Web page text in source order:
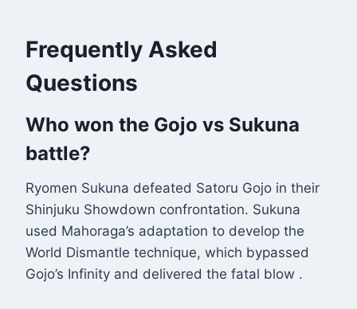
Frequently Asked
Questions
Who won the Gojo vs Sukuna
battle?
Ryomen Sukuna defeated Satoru Gojo in their
Shinjuku Showdown confrontation. Sukuna
used Mahoraga’s adaptation to develop the
World Dismantle technique, which bypassed
Gojo’s Infinity and delivered the fatal blow .